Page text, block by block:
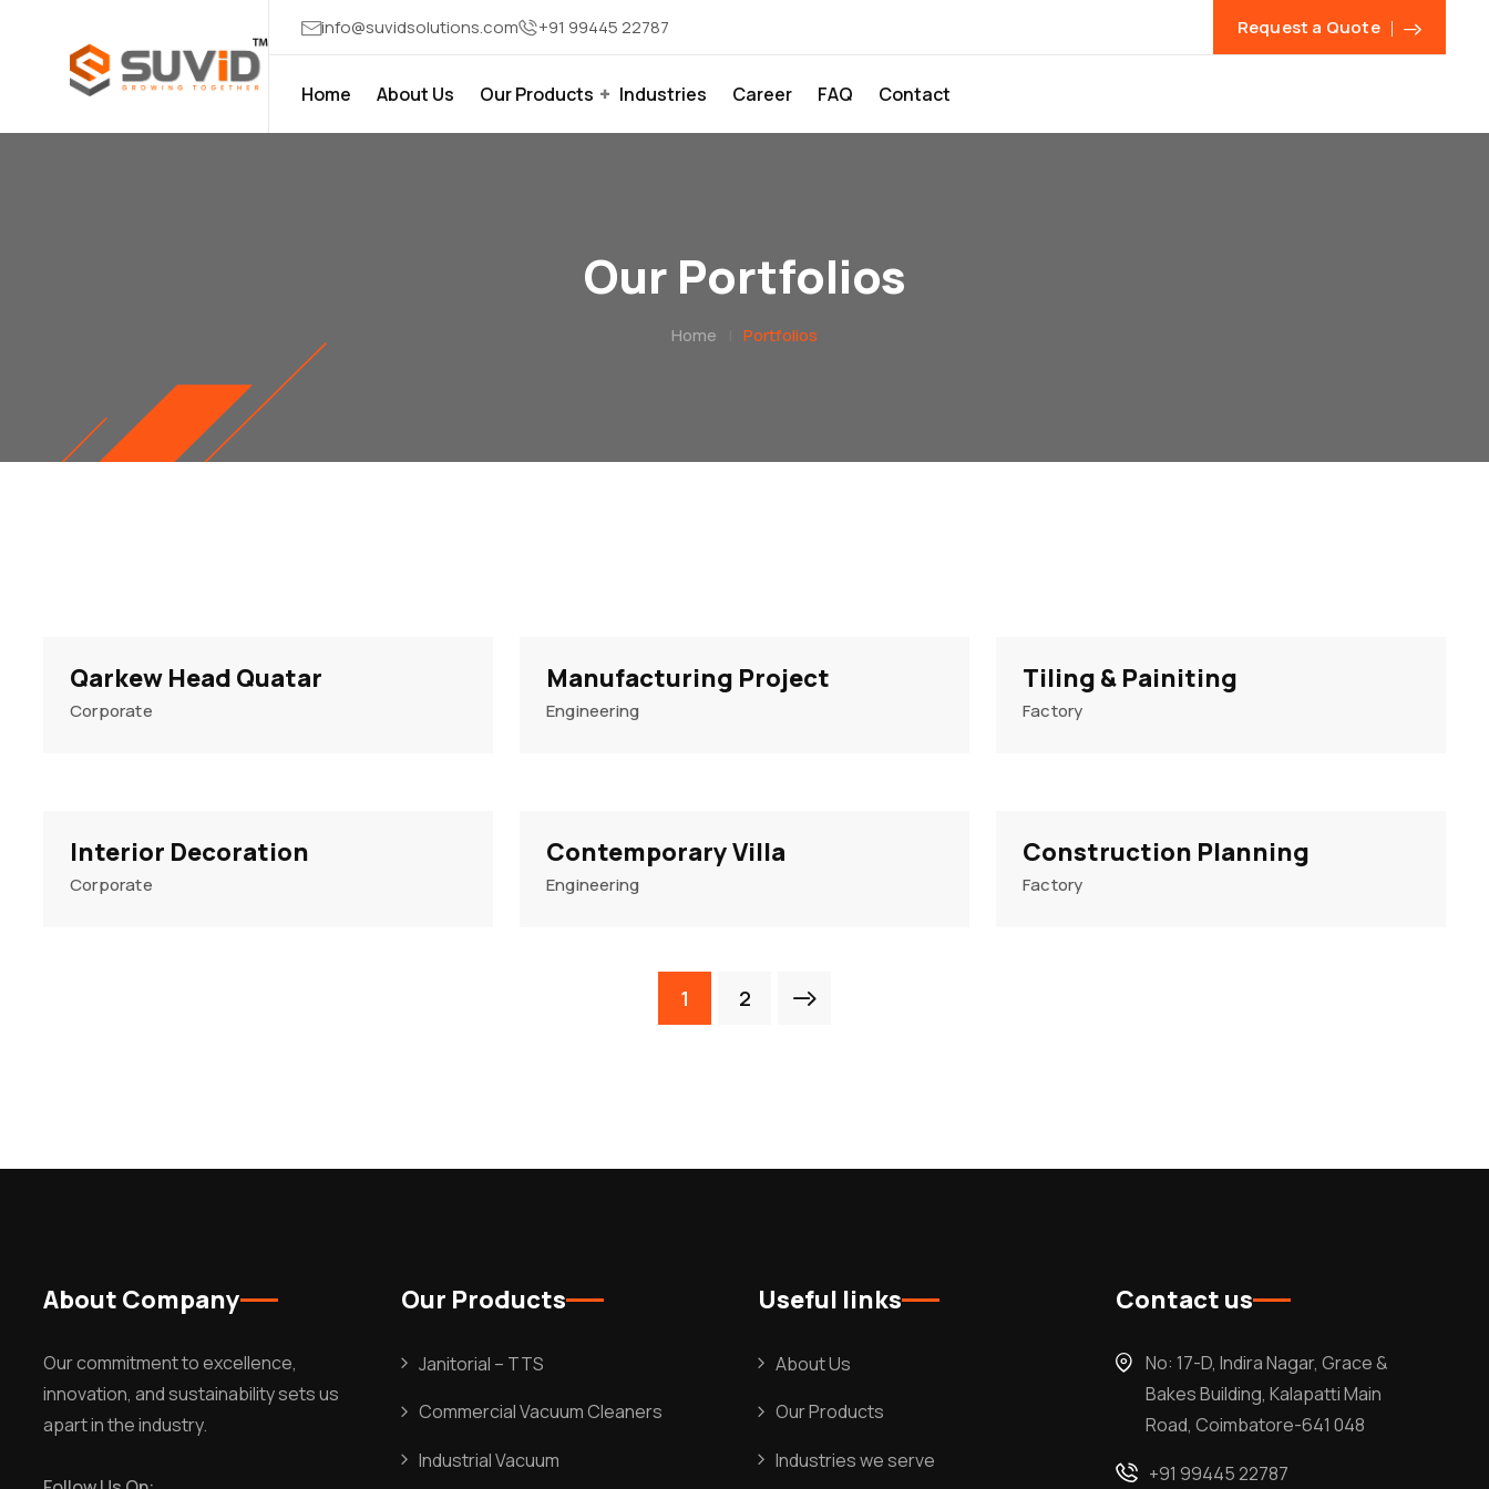
info@suvidsolutions.com +91 99445 22787 Request a Quote
Home About Us Our Products Industries Career FAQ Contact
Our Portfolios
Home Portfolios
Qarkew Head Quatar
Corporate
Manufacturing Project
Engineering
Tiling & Painiting
Factory
Interior Decoration
Corporate
Contemporary Villa
Engineering
Construction Planning
Factory
1 2
About Company
Our commitment to excellence,
innovation, and sustainability sets us
apart in the industry.
Our Products
Janitorial – TTS
Commercial Vacuum Cleaners
Industrial Vacuum
Useful links
About Us
Our Products
Industries we serve
Contact us
No: 17-D, Indira Nagar, Grace &
Bakes Building, Kalapatti Main
Road, Coimbatore-641 048
+91 99445 22787